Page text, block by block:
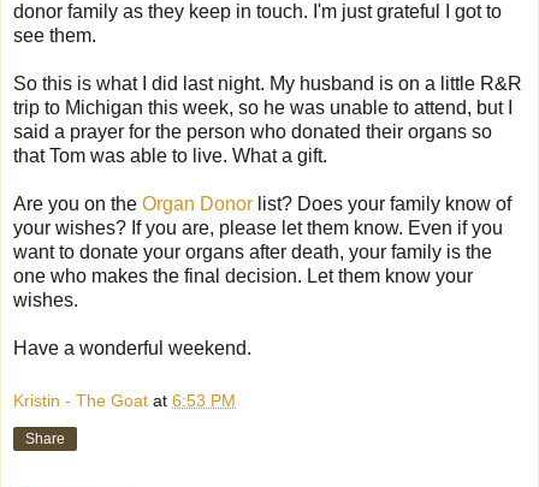
donor family as they keep in touch. I'm just grateful I got to
see them.
So this is what I did last night. My husband is on a little R&R
trip to Michigan this week, so he was unable to attend, but I
said a prayer for the person who donated their organs so
that Tom was able to live. What a gift.
Are you on the Organ Donor list? Does your family know of
your wishes? If you are, please let them know. Even if you
want to donate your organs after death, your family is the
one who makes the final decision. Let them know your
wishes.
Have a wonderful weekend.
Kristin - The Goat at 6:53 PM
Share